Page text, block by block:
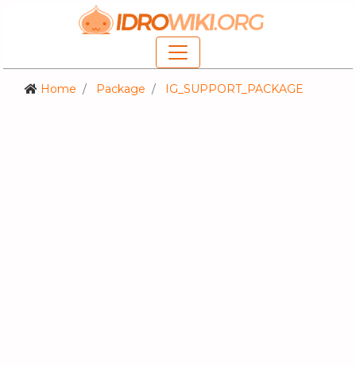
Home Package IG_SUPPORT_PACKAGE